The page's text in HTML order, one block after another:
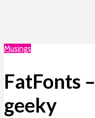
Musings
FatFonts
geeky